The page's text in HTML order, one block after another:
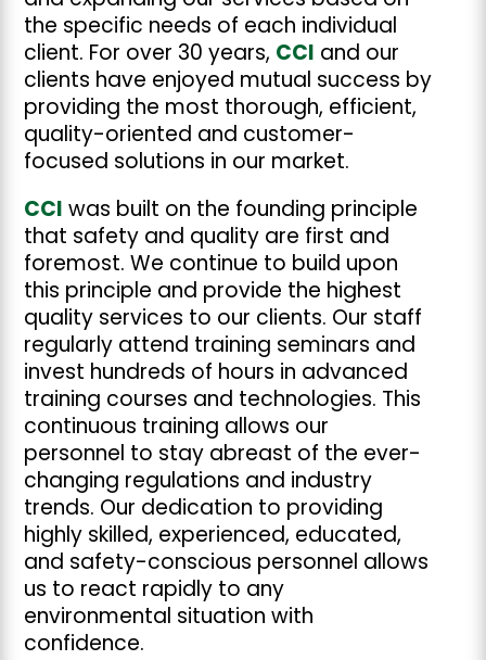
the specific needs of each individual
client. For over 30 years, CCI and our
clients have enjoyed mutual success by
providing the most thorough, efficient,
quality-oriented and customer-
focused solutions in our market.
CCI was built on the founding principle
that safety and quality are first and
foremost. We continue to build upon
this principle and provide the highest
quality services to our clients. Our staff
regularly attend training seminars and
invest hundreds of hours in advanced
training courses and technologies. This
continuous training allows our
personnel to stay abreast of the ever-
changing regulations and industry
trends. Our dedication to providing
highly skilled, experienced, educated,
and safety-conscious personnel allows
us to react rapidly to any
environmental situation with
confidence.